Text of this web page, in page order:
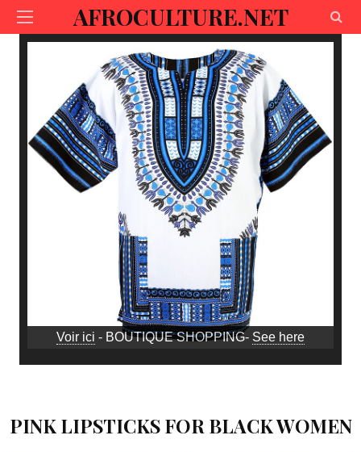
AFROCULTURE.NET
Voir ici - BOUTIQUE SHOPPING- See here
PINK LIPSTICKS FOR BLACK WOMEN